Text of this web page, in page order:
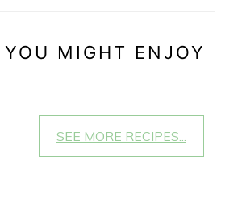
YOU MIGHT ENJOY
SEE MORE RECIPES...